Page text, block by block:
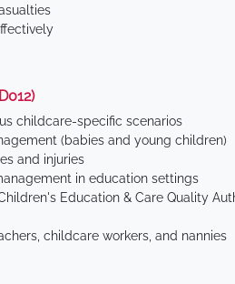
childcare-specific scenarios
(babies and young children)
and injuries
in education settings
Education & Care Quality
childcare workers, and nannies